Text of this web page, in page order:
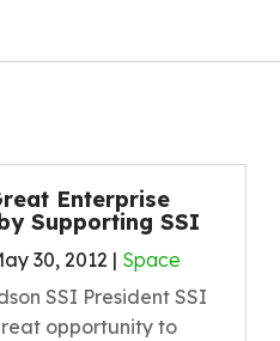
Enterprise
Supporting SSI
30, 2012 | Space
SSI President SSI
opportunity to